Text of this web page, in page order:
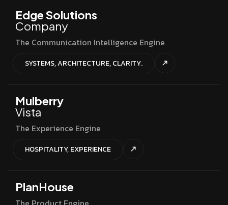
Edge Solutions
Company
The Communication Intelligence Engine
SYSTEMS, ARCHITECTURE, CLARITY.
Mulberry
Vista
The Experience Engine
HOSPITALITY, EXPERIENCE
PlanHouse